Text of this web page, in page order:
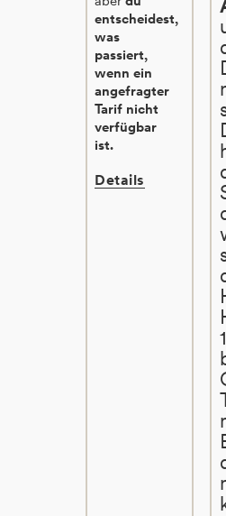
entscheidest,
was
passiert,
wenn ein
angefragter
Tarif nicht
verfügbar
ist.
Details